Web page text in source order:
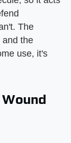
The
and the
use, it's